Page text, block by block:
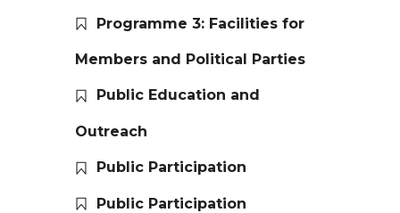
Programme 3: Facilities for
Members and Political Parties
Public Education and
Outreach
Public Participation
Public Participation